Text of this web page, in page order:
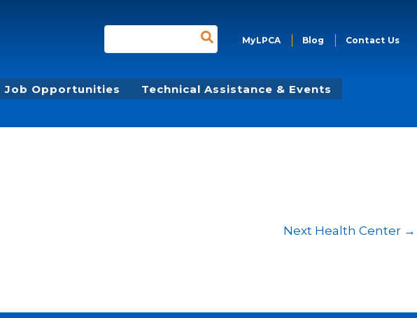
Search
MyLPCA Blog Contact Us
Job Opportunities Technical Assistance & Events
Next Health Center →